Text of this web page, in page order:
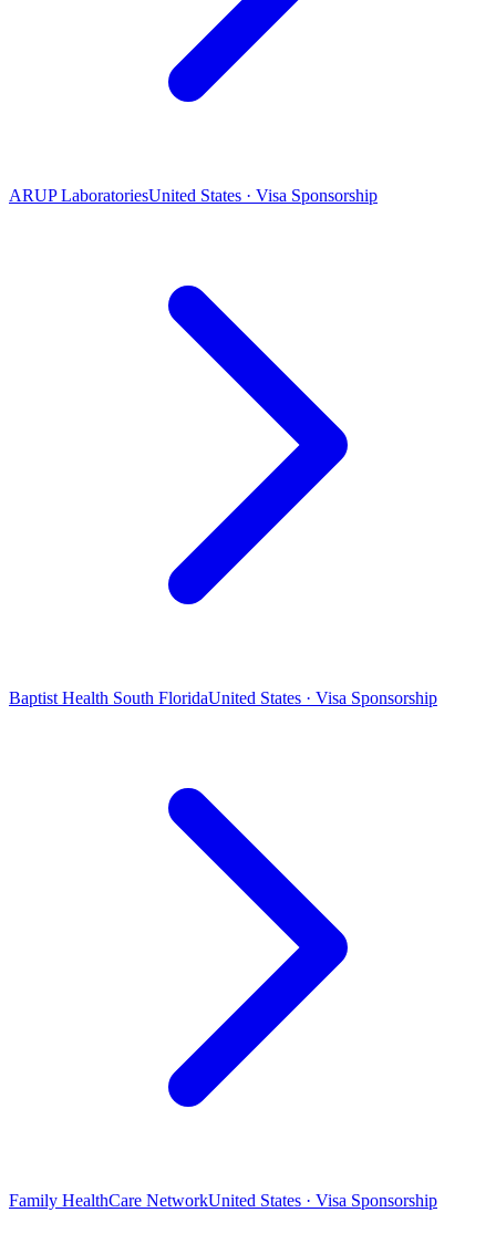
ARUP LaboratoriesUnited States · Visa Sponsorship
Baptist Health South FloridaUnited States · Visa Sponsorship
Family HealthCare NetworkUnited States · Visa Sponsorship